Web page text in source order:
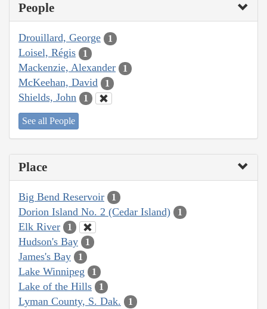
People
Drouillard, George 1
Loisel, Régis 1
Mackenzie, Alexander 1
McKeehan, David 1
Shields, John 1
See all People
Place
Big Bend Reservoir 1
Dorion Island No. 2 (Cedar Island) 1
Elk River 1
Hudson's Bay 1
James's Bay 1
Lake Winnipeg 1
Lake of the Hills 1
Lyman County, S. Dak. 1